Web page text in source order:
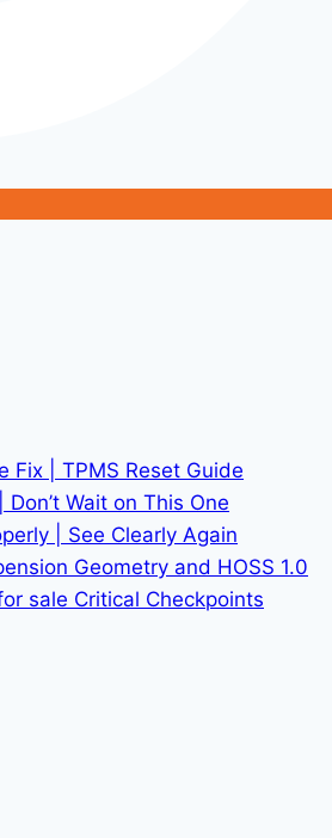
Fix | TPMS Reset Guide
Wait on This One
| See Clearly Again
Geometry and HOSS 1.0
sale Critical Checkpoints